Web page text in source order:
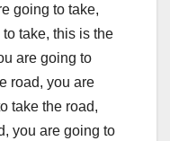
going to take,
take, this is the
are going to
road, you are
take the road,
you are going to